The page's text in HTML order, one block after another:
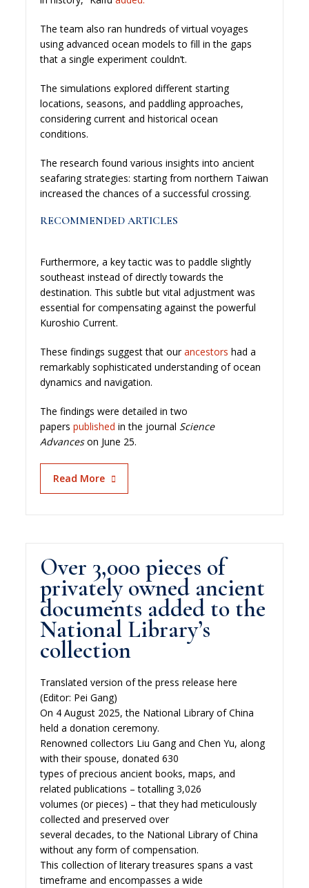
The team also ran hundreds of virtual voyages
using advanced ocean models to fill in the gaps
that a single experiment couldn’t.
The simulations explored different starting
locations, seasons, and paddling approaches,
considering current and historical ocean
conditions.
The research found various insights into ancient
seafaring strategies: starting from northern Taiwan
increased the chances of a successful crossing.
RECOMMENDED ARTICLES
Furthermore, a key tactic was to paddle slightly
southeast instead of directly towards the
destination. This subtle but vital adjustment was
essential for compensating against the powerful
Kuroshio Current.
These findings suggest that ourancestors had a
remarkably sophisticated understanding of ocean
dynamics and navigation.
The findings were detailed in two
paperspublished in the journal Science
Advanceson June 25.
Read More
Over 3,000 pieces of
privately owned ancient
documents added to the
National Library’s
collection
Translated version of the press release here
(Editor: Pei Gang)
On 4 August 2025, the National Library of China
held a donation ceremony.
Renowned collectors Liu Gang and Chen Yu, along
with their spouse, donated 630
types of precious ancient books, maps, and
related publications – totalling 3,026
volumes (or pieces) – that they had meticulously
collected and preserved over
several decades, to the National Library of China
without any form of compensation.
This collection of literary treasures spans a vast
timeframe and encompasses a wide